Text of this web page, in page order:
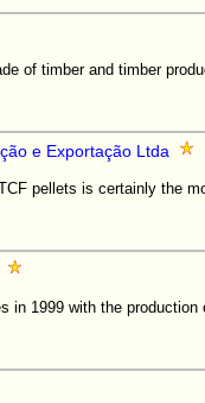
of timber and timber
e Exportação Ltda
pellets is certainly the
in 1999 with the